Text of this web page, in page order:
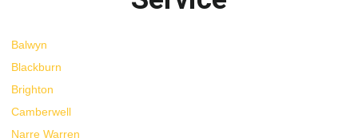
Balwyn
Blackburn
Brighton
Camberwell
Narre Warren